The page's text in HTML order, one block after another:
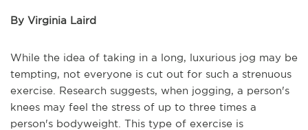
By Virginia Laird
While the idea of taking in a long, luxurious jog may be
tempting, not everyone is cut out for such a strenuous
exercise. Research suggests, when jogging, a person's
knees may feel the stress of up to three times a
person's bodyweight. This type of exercise is